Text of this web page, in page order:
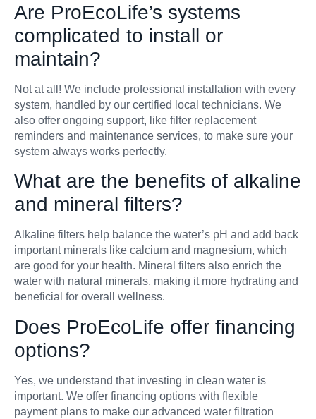
Are ProEcoLife’s systems
complicated to install or
maintain?
Not at all! We include professional installation with every
system, handled by our certified local technicians. We
also offer ongoing support, like filter replacement
reminders and maintenance services, to make sure your
system always works perfectly.
What are the benefits of alkaline
and mineral filters?
Alkaline filters help balance the water’s pH and add back
important minerals like calcium and magnesium, which
are good for your health. Mineral filters also enrich the
water with natural minerals, making it more hydrating and
beneficial for overall wellness.
Does ProEcoLife offer financing
options?
Yes, we understand that investing in clean water is
important. We offer financing options with flexible
payment plans to make our advanced water filtration